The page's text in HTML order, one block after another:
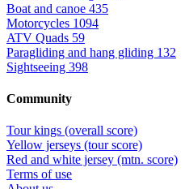
Boat and canoe 435
Motorcycles 1094
ATV Quads 59
Paragliding and hang gliding 132
Sightseeing 398
Community
Tour kings (overall score)
Yellow jerseys (tour score)
Red and white jersey (mtn. score)
Terms of use